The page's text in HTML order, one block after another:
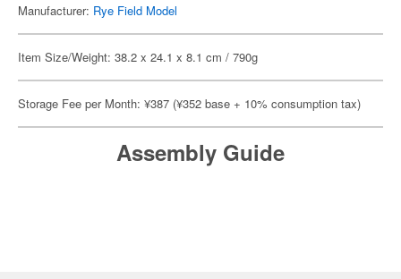
Manufacturer: Rye Field Model
Item Size/Weight: 38.2 x 24.1 x 8.1 cm / 790g
Storage Fee per Month: ¥387 (¥352 base + 10% consumption tax)
Assembly Guide